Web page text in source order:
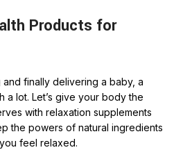
Products for
finally delivering a baby, a
a lot. Let’s give your body the
with relaxation supplements
the powers of natural ingredients
feel relaxed.